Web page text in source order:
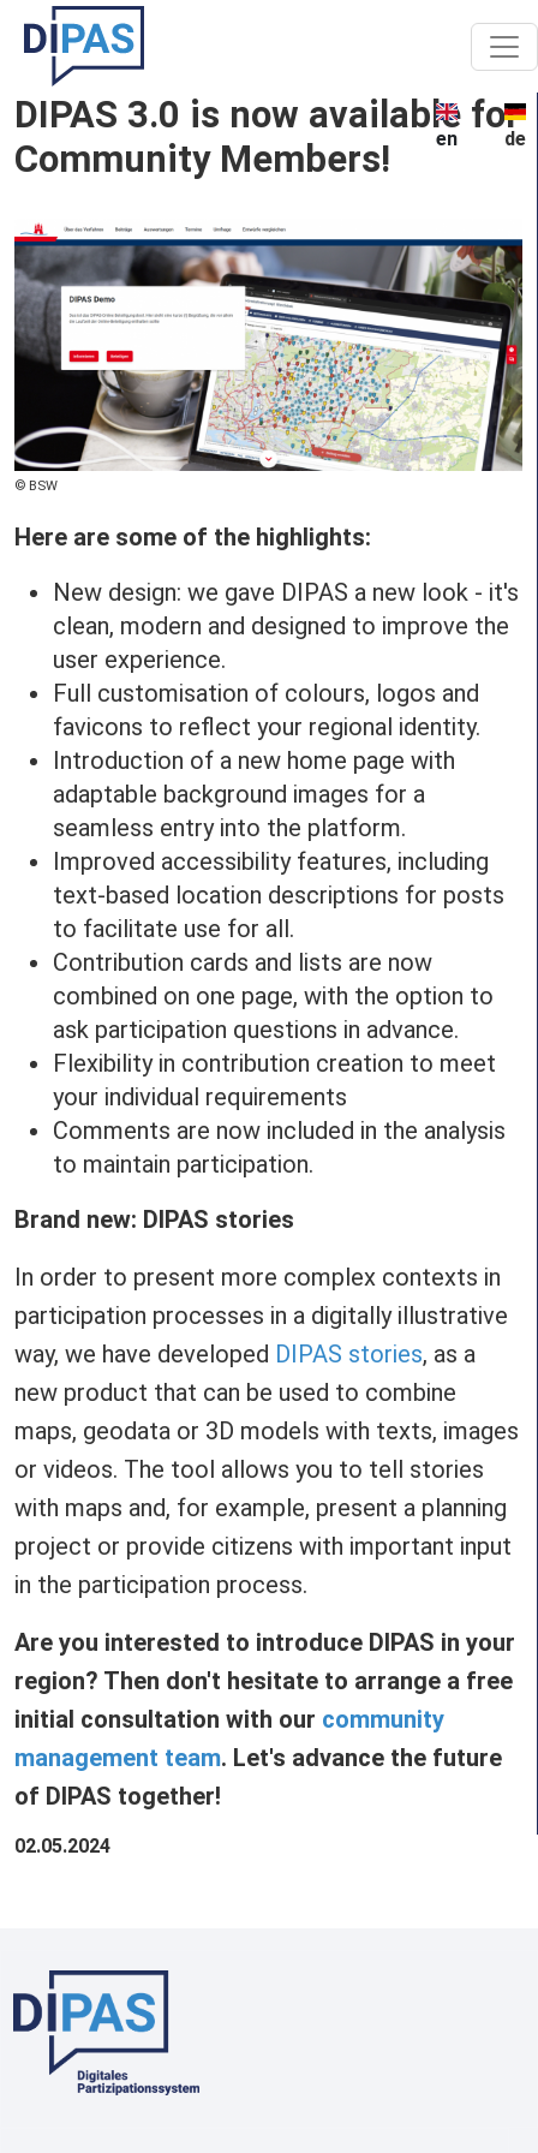
Skip to main content
en de
DIPAS 3.0 is now available for
Community Members!
Image
Copyright
BSW
Here are some of the highlights:
New design: we gave DIPAS a new look - it's
clean, modern and designed to improve the
user experience.
Full customisation of colours, logos and
favicons to reflect your regional identity.
Introduction of a new home page with
adaptable background images for a
seamless entry into the platform.
Improved accessibility features, including
text-based location descriptions for posts
to facilitate use for all.
Contribution cards and lists are now
combined on one page, with the option to
ask participation questions in advance.
Flexibility in contribution creation to meet
your individual requirements
Comments are now included in the analysis
to maintain participation.
Brand new: DIPAS stories
In order to present more complex contexts in
participation processes in a digitally illustrative
way, we have developed DIPAS stories, as a
new product that can be used to combine
maps, geodata or 3D models with texts, images
or videos. The tool allows you to tell stories
with maps and, for example, present a planning
project or provide citizens with important input
in the participation process.
Are you interested to introduce DIPAS in your
region? Then don't hesitate to arrange a free
initial consultation with our community
management team. Let's advance the future
of DIPAS together!
02.05.2024